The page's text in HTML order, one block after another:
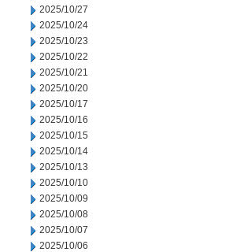
2025/10/27
2025/10/24
2025/10/23
2025/10/22
2025/10/21
2025/10/20
2025/10/17
2025/10/16
2025/10/15
2025/10/14
2025/10/13
2025/10/10
2025/10/09
2025/10/08
2025/10/07
2025/10/06